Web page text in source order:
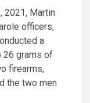
2021, Martin
officers,
a
26 grams of
firearms,
the two men